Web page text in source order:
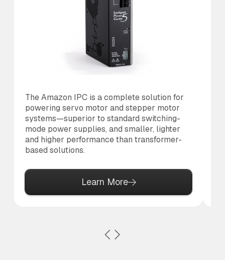
The Amazon IPC is a complete solution for
powering servo motor and stepper motor
systems—superior to standard switching-
mode power supplies, and smaller, lighter
and higher performance than transformer-
based solutions.
Learn More